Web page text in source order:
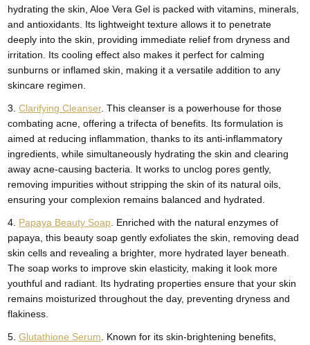
hydrating the skin, Aloe Vera Gel is packed with vitamins, minerals,
and antioxidants. Its lightweight texture allows it to penetrate
deeply into the skin, providing immediate relief from dryness and
irritation. Its cooling effect also makes it perfect for calming
sunburns or inflamed skin, making it a versatile addition to any
skincare regimen.
3.Clarifying Cleanser. This cleanser is a powerhouse for those
combating acne, offering a trifecta of benefits. Its formulation is
aimed at reducing inflammation, thanks to its anti-inflammatory
ingredients, while simultaneously hydrating the skin and clearing
away acne-causing bacteria. It works to unclog pores gently,
removing impurities without stripping the skin of its natural oils,
ensuring your complexion remains balanced and hydrated.
4. Papaya Beauty Soap . Enriched with the natural enzymes of
papaya, this beauty soap gently exfoliates the skin, removing dead
skin cells and revealing a brighter, more hydrated layer beneath.
The soap works to improve skin elasticity, making it look more
youthful and radiant. Its hydrating properties ensure that your skin
remains moisturized throughout the day, preventing dryness and
flakiness.
5.Glutathione Serum . Known for its skin-brightening benefits,